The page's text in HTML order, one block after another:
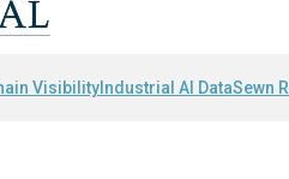
Visibility Industrial AI DataSewn